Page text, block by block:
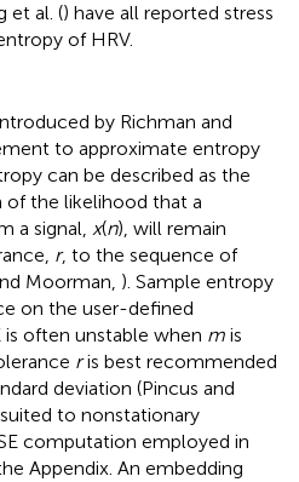
et al. () have all reported stress
of HRV.
by Richman and
to approximate entropy
can be described as the
of the likelihood that a
a signal, x(n), will remain
r, to the sequence of
Moorman, ). Sample entropy
on the user-defined
is often unstable when m is
ris best recommended
deviation (Pincus and
to nonstationary
computation employed in
Appendix. An embedding